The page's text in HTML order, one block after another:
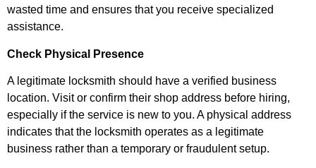
wasted time and ensures that you receive specialized
assistance.
Check Physical Presence
A legitimate locksmith should have a verified business
location. Visit or confirm their shop address before hiring,
especially if the service is new to you. A physical address
indicates that the locksmith operates as a legitimate
business rather than a temporary or fraudulent setup.